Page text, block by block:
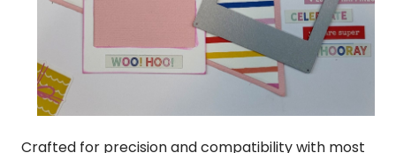
Crafted for precision and compatibility with most